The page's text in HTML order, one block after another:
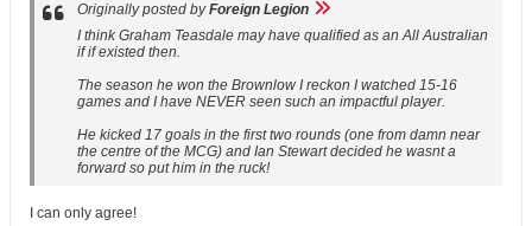
Originally posted byForeign Legion
I think Graham Teasdale may have qualified as an All Australian
if if existed then.
The season he won the Brownlow I reckon I watched 15-16
games and I have NEVER seen such an impactful player.
He kicked 17 goals in the first two rounds (one from damn near
the centre of the MCG) and Ian Stewart decided he wasnt a
forward so put him in the ruck!
I can only agree!